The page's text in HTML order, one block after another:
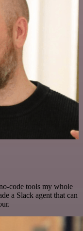
code tools my whole
a Slack agent that can